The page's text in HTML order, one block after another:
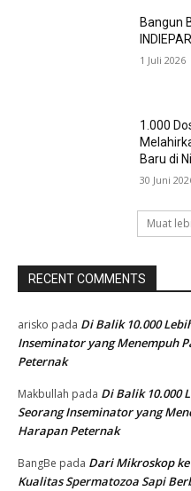
Bangun
1 Juli 2026
1.000
Baru di
30 Juni
Muat
RECENT COMMENTS
arisko pada Di Balik 10.000
Inseminator yang Menempuh
Peternak
Makbullah pada Di Balik 10.000
Seorang Inseminator yang
Harapan Peternak
BangBe pada Dari Mikroskop
Kualitas Spermatozoa Sapi